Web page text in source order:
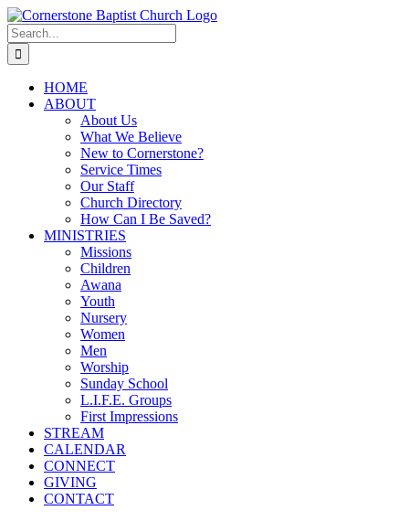
Skip
to
content
Search
for:
HOME
ABOUT
About Us
What We Believe
New to Cornerstone?
Service Times
Our Staff
Church Directory
How Can I Be Saved?
MINISTRIES
Missions
Children
Awana
Youth
Nursery
Women
Men
Worship
Sunday School
L.I.F.E. Groups
First Impressions
STREAM
CALENDAR
CONNECT
GIVING
CONTACT